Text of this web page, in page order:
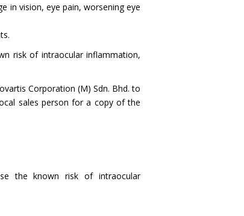
in vision, eye pain, worsening eye
risk of intraocular inflammation,
Corporation (M) Sdn. Bhd. to
sales person for a copy of the
the known risk of intraocular